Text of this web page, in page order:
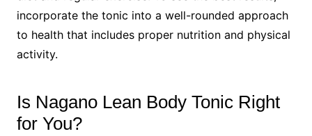
incorporate the tonic into a well-rounded approach
to health that includes proper nutrition and physical
activity.
Is Nagano Lean Body Tonic Right
for You?